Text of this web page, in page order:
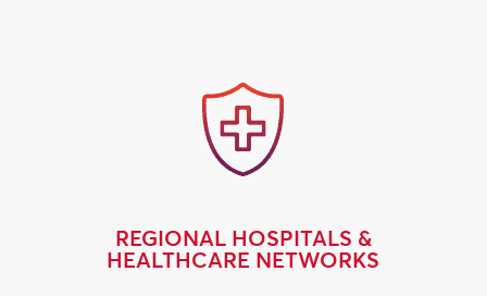
REGIONAL HOSPITALS &
HEALTHCARE NETWORKS